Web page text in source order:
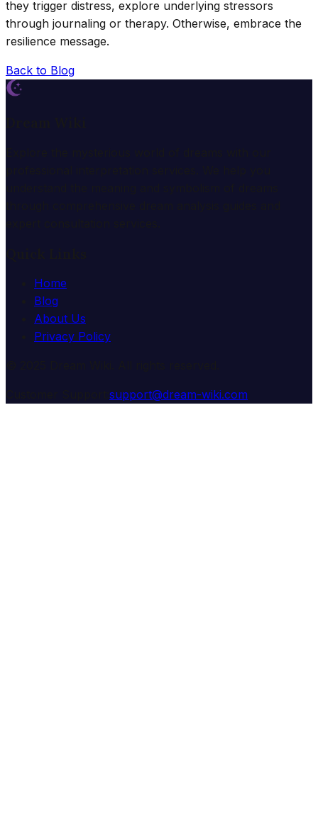
they trigger distress, explore underlying stressors
through journaling or therapy. Otherwise, embrace the
resilience message.
Back to Blog
Home
Blog
About Us
Privacy Policy
support@dream-wiki.com